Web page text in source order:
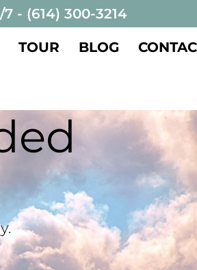
- (614) 300-3214
TOUR BLOG